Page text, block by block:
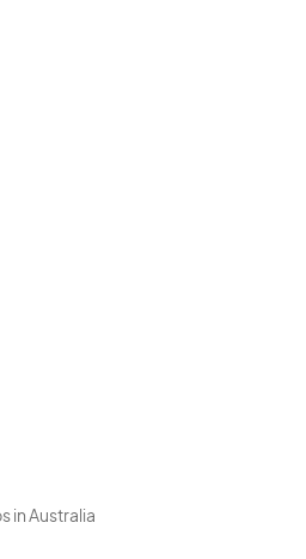
in Australia